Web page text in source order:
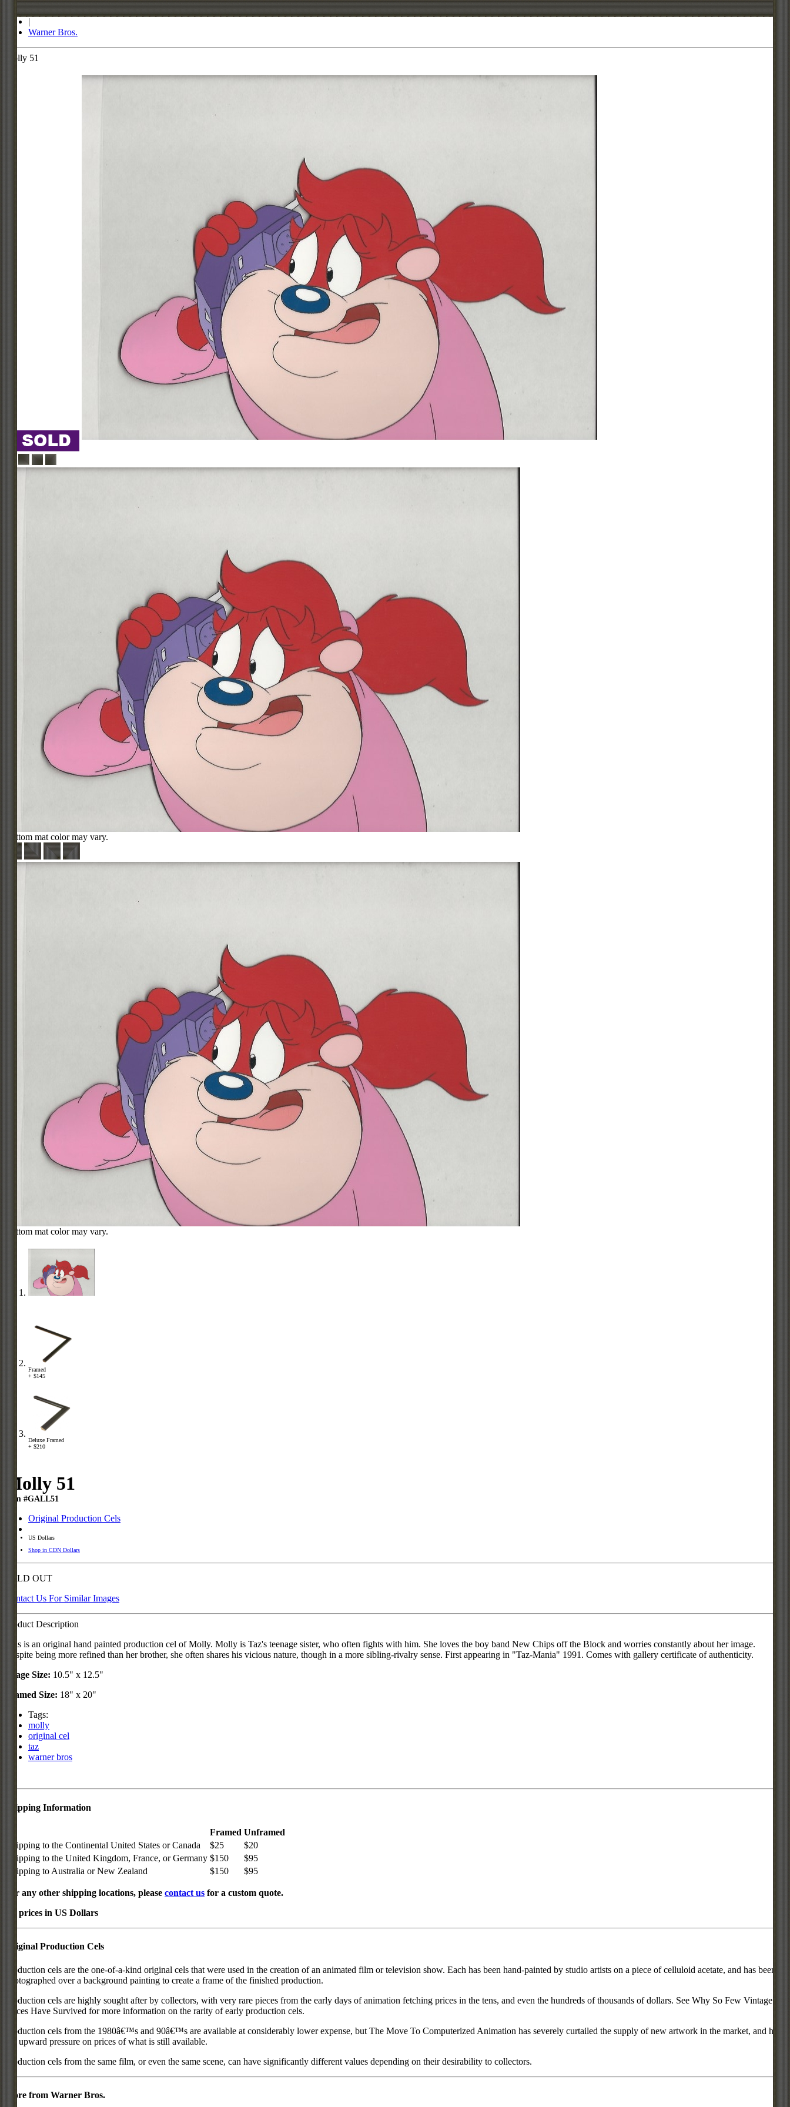
|
Warner Bros.
Molly 51
Bottom mat color may vary.
Bottom mat color may vary.
Framed
+ $145
Deluxe Framed
+ $210
Molly 51
Item #GALL51
Original Production Cels
US Dollars
Shop in CDN Dollars
SOLD OUT
Contact Us For Similar Images
Product Description
This is an original hand painted production cel of Molly. Molly is Taz's teenage sister, who often fights with him. She loves the boy band New Chips off the Block and worries constantly about her image.
Despite being more refined than her brother, she often shares his vicious nature, though in a more sibling-rivalry sense. First appearing in "Taz-Mania" 1991. Comes with gallery certificate of authenticity.
Image Size: 10.5" x 12.5"
Framed Size: 18" x 20"
Tags:
molly
original cel
taz
warner bros
Shipping Information
Framed Unframed
Shipping to the Continental United States or Canada
$25
$20
Shipping to the United Kingdom, France, or Germany $150
$95
Shipping to Australia or New Zealand
$150 $95
For any other shipping locations, please contact us for a custom quote.
All prices in US Dollars
Original Production Cels
Production cels are the one-of-a-kind original cels that were used in the creation of an animated film or television show. Each has been hand-painted by studio artists on a piece of celluloid acetate, and has been
photographed over a background painting to create a frame of the finished production.
Production cels are highly sought after by collectors, with very rare pieces from the early days of animation fetching prices in the tens, and even the hundreds of thousands of dollars. See Why So Few Vintage
Pieces Have Survived for more information on the rarity of early production cels.
Production cels from the 1980â€™s and 90â€™s are available at considerably lower expense, but The Move To Computerized Animation has severely curtailed the supply of new artwork in the market, and has
put upward pressure on prices of what is still available.
Production cels from the same film, or even the same scene, can have significantly different values depending on their desirability to collectors.
More from Warner Bros.